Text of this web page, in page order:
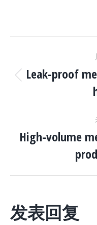
目
航
Leak-proof
High-volume
发表回复